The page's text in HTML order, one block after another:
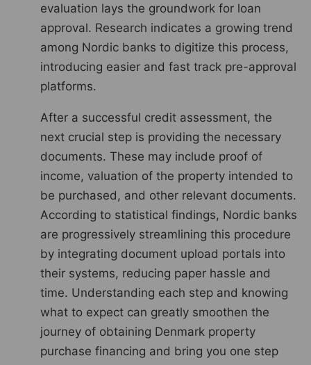
evaluation lays the groundwork for loan
approval. Research indicates a growing trend
among Nordic banks to digitize this process,
introducing easier and fast track pre-approval
platforms.
After a successful credit assessment, the
next crucial step is providing the necessary
documents. These may include proof of
income, valuation of the property intended to
be purchased, and other relevant documents.
According to statistical findings, Nordic banks
are progressively streamlining this procedure
by integrating document upload portals into
their systems, reducing paper hassle and
time. Understanding each step and knowing
what to expect can greatly smoothen the
journey of obtaining Denmark property
purchase financing and bring you one step